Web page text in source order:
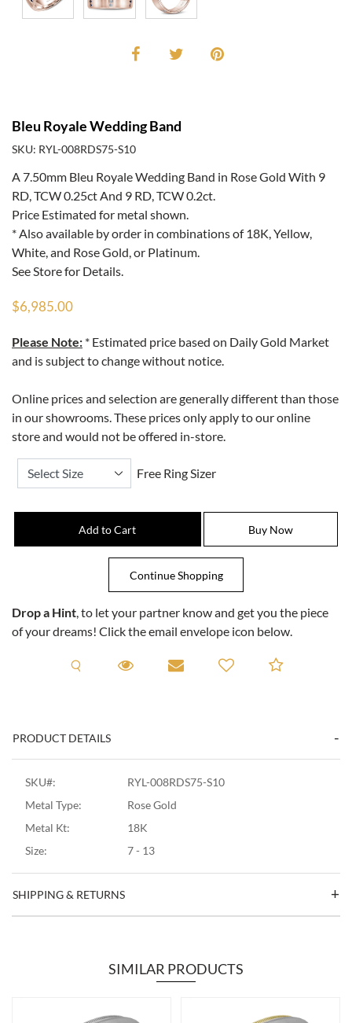
Bleu Royale Wedding Band
SKU: RYL-008RDS75-S10
A 7.50mm Bleu Royale Wedding Band in Rose Gold With 9
RD, TCW 0.25ct And 9 RD, TCW 0.2ct.
Price Estimated for metal shown.
* Also available by order in combinations of 18K, Yellow,
White, and Rose Gold, or Platinum.
See Store for Details.
$6,985.00
Please Note: * Estimated price based on Daily Gold Market
and is subject to change without notice.
Online prices and selection are generally different than those
in our showrooms. These prices only apply to our online
store and would not be offered in-store.
Free Ring Sizer
Drop a Hint, to let your partner know and get you the piece
of your dreams! Click the email envelope icon below.
Request A Viewing
Request A Viewing
Email to a friendAdd to
PRODUCT DETAILS
SKU#:
RYL-008RDS75-S10
Metal Type:
Rose Gold
Metal Kt:
18K
Size:
7 - 13
SHIPPING & RETURNS
SIMILAR PRODUCTS